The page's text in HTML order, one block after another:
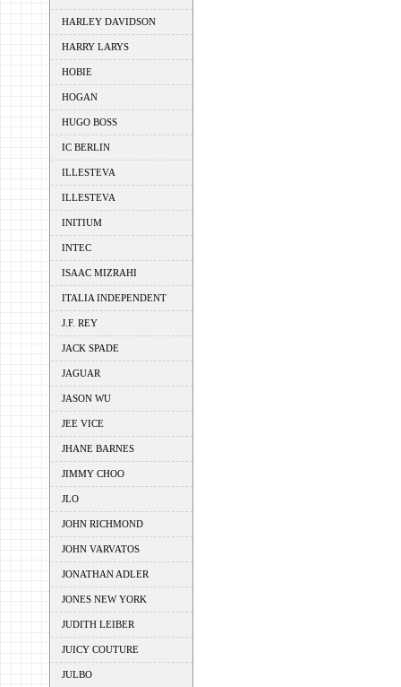
HARLEY DAVIDSON
HARRY LARYS
HOBIE
HOGAN
HUGO BOSS
IC BERLIN
ILLESTEVA
ILLESTEVA
INITIUM
INTEC
ISAAC MIZRAHI
ITALIA INDEPENDENT
J.F. REY
JACK SPADE
JAGUAR
JASON WU
JEE VICE
JHANE BARNES
JIMMY CHOO
JLO
JOHN RICHMOND
JOHN VARVATOS
JONATHAN ADLER
JONES NEW YORK
JUDITH LEIBER
JUICY COUTURE
JULBO